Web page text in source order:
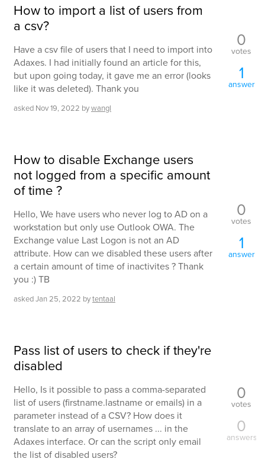
How to import a list of users from
a csv?
Have a csv file of users that I need to import into
Adaxes. I had initially found an article for this,
but upon going today, it gave me an error (looks
like it was deleted). Thank you
asked Nov 19, 2022 bywangl
0
votes
1
answer
How to disable Exchange users
not logged from a specific amount
of time ?
Hello, We have users who never log to AD on a
workstation but only use Outlook OWA. The
Exchange value Last Logon is not an AD
attribute. How can we disabled these users after
a certain amount of time of inactivites ? Thank
you :) TB
askedJan 25, 2022 bytentaal
0
votes
1
answer
Pass list of users to check if they're
disabled
Hello, Is it possible to pass a comma-separated
list of users (firstname.lastname or emails) in a
parameter instead of a CSV? How does it
translate to an array of usernames ... in the
Adaxes interface. Or can the script only email
the list of disabled users?
0
votes
0
answers